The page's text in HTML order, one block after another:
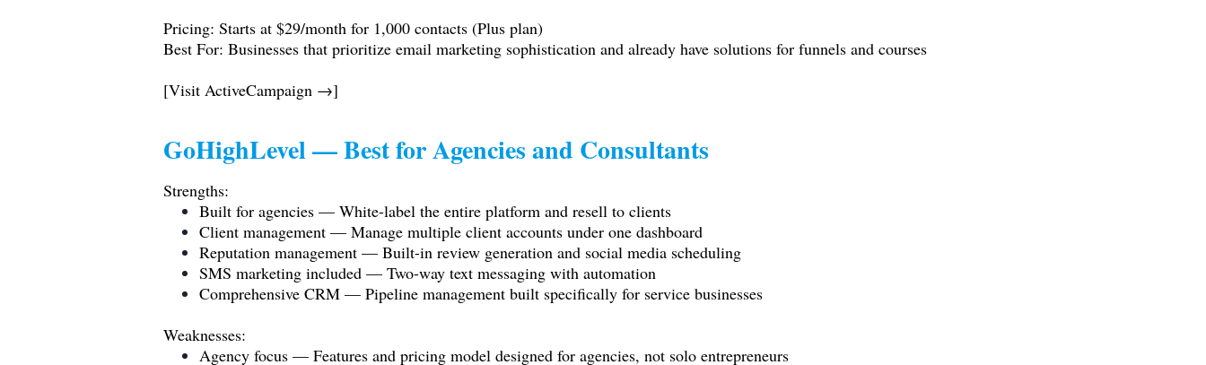
Pricing: Starts at $29/month for 1,000 contacts (Plus plan)
Best For: Businesses that prioritize email marketing sophistication and already have solutions for funnels and courses
[Visit ActiveCampaign →]
GoHighLevel — Best for Agencies and Consultants
Strengths:
Built for agencies — White-label the entire platform and resell to clients
Client management — Manage multiple client accounts under one dashboard
Reputation management — Built-in review generation and social media scheduling
SMS marketing included — Two-way text messaging with automation
Comprehensive CRM — Pipeline management built specifically for service businesses
Weaknesses:
Agency focus — Features and pricing model designed for agencies, not solo entrepreneurs